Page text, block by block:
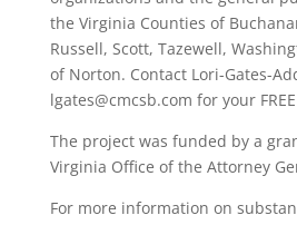
the Virginia Counties of
Russell, Scott, Tazewell,
of Norton. Contact Lori-Gates-
lgates@cmcsb.com for your
The project was funded by a
Virginia Office of the Attorney
For more information on